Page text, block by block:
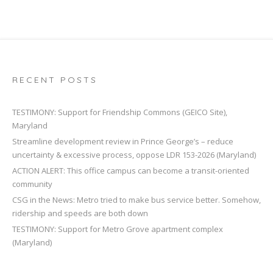
RECENT POSTS
TESTIMONY: Support for Friendship Commons (GEICO Site),
Maryland
Streamline development review in Prince George’s – reduce
uncertainty & excessive process, oppose LDR 153-2026 (Maryland)
ACTION ALERT: This office campus can become a transit-oriented
community
CSG in the News: Metro tried to make bus service better. Somehow,
ridership and speeds are both down
TESTIMONY: Support for Metro Grove apartment complex
(Maryland)